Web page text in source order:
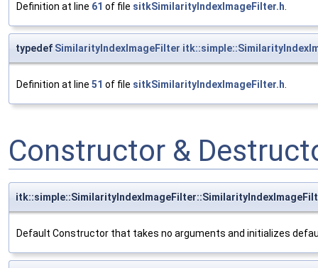
Definition at line 61 of file sitkSimilarityIndexImageFilter.h.
typedef SimilarityIndexImageFilter
Definition at line 51 of file sitkSimilarityIndexImageFilter.h.
Constructor &
Default Constructor that takes no arguments and initializes